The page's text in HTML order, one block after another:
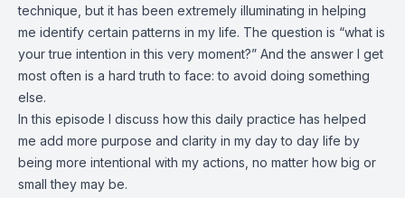
technique, but it has been extremely illuminating in helping
me identify certain patterns in my life. The question is “what is
your true intention in this very moment?” And the answer I get
most often is a hard truth to face: to avoid doing something
else.
In this episode I discuss how this daily practice has helped
me add more purpose and clarity in my day to day life by
being more intentional with my actions, no matter how big or
small they may be.